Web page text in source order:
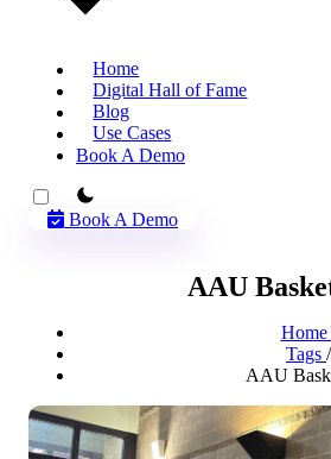
Home
Digital Hall of Fame
Blog
Use Cases
Book A Demo
theme switcher
Book A Demo
AAU
Home
Tags /
AAU